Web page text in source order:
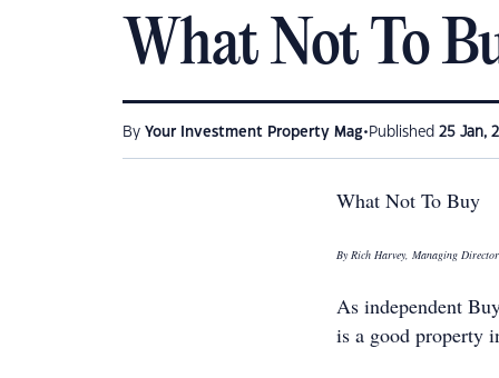
What Not To
By Your Investment Property Mag• Published 25 Jan,
What Not To Buy
By Rich Harvey, Managing
As independent
is a good property